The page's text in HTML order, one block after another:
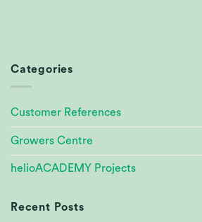
Categories
Customer References
Growers Centre
helioACADEMY Projects
Recent Posts